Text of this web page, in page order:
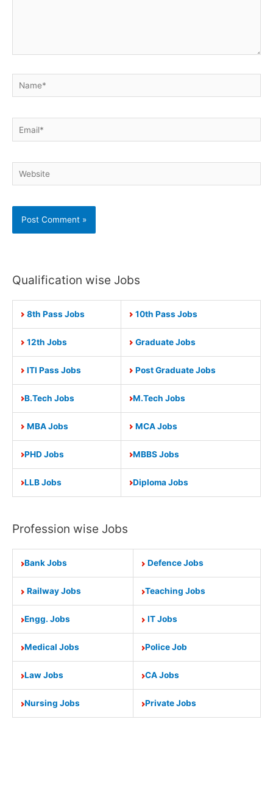
Name*
Email*
Website
Qualification wise Jobs
8th Pass Jobs 10th Pass Jobs
12th Jobs Graduate Jobs
ITI Pass Jobs Post Graduate Jobs
B.Tech Jobs M.Tech Jobs
MBA Jobs MCA Jobs
PHD Jobs MBBS Jobs
LLB Jobs Diploma Jobs
Profession wise Jobs
Bank Jobs Defence Jobs
Railway Jobs Teaching Jobs
Engg. Jobs IT Jobs
Medical Jobs Police Job
Law Jobs CA Jobs
Nursing Jobs Private Jobs